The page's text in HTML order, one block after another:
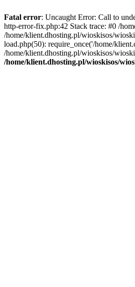
Fatal error: Uncaught Error: Call to
http-error-fix.php:42 Stack trace: #0 /
/home/klient.dhosting.pl/wioskisos/
load.php(50): require_once('/home/
/home/klient.dhosting.pl/wioskisos/
/home/klient.dhosting.pl/wioskisos/